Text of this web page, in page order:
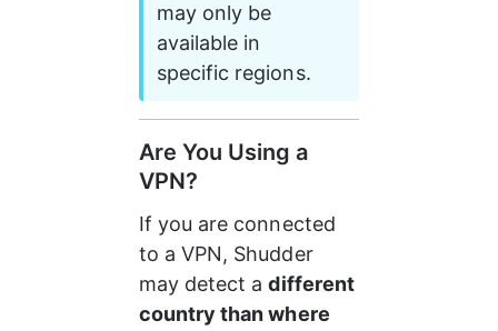
may only be
available in
specific regions.
Are You Using a
VPN?
If you are connected
to a VPN, Shudder
may detect a different
country than where